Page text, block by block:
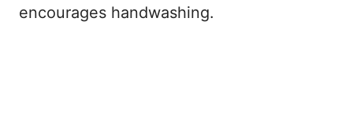
encourages handwashing.